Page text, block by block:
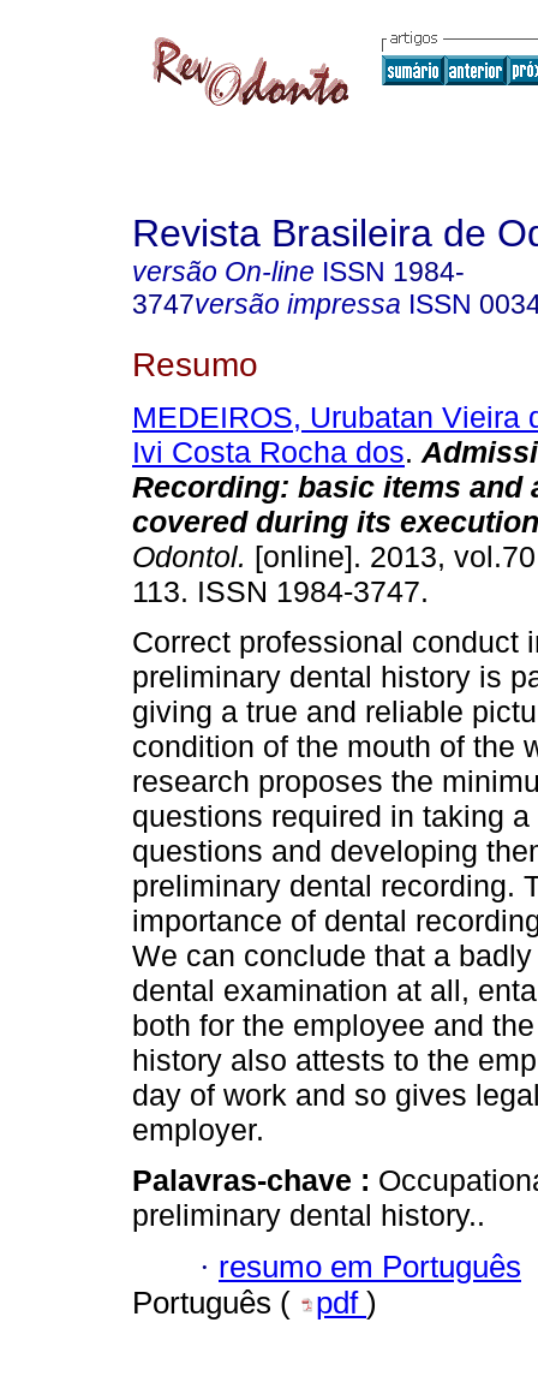
Revista Brasileira de
versão On-line ISSN 1984-
3747versão impressa ISSN
Resumo
MEDEIROS, Urubatan Vieira
Ivi Costa Rocha dos.
Recording: basic items and
covered during its execution
Odontol. [online]. 2013,
113. ISSN 1984-3747.
Correct professional conduct
preliminary dental history is
giving a true and reliable
condition of the mouth of the
research proposes the
questions required in taking
questions and developing
preliminary dental recording.
importance of dental
We can conclude that a
dental examination at all,
both for the employee and
history also attests to the
day of work and so gives
employer.
Palavras-chave :
preliminary dental history..
· resumo em Português
Português (
pdf )